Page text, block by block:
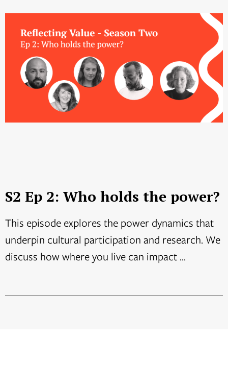
S2 Ep 2: Who holds the power?
This episode explores the power dynamics that
underpin cultural participation and research. We
discuss how where you live can impact ...